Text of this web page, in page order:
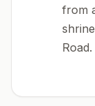
from
Road.